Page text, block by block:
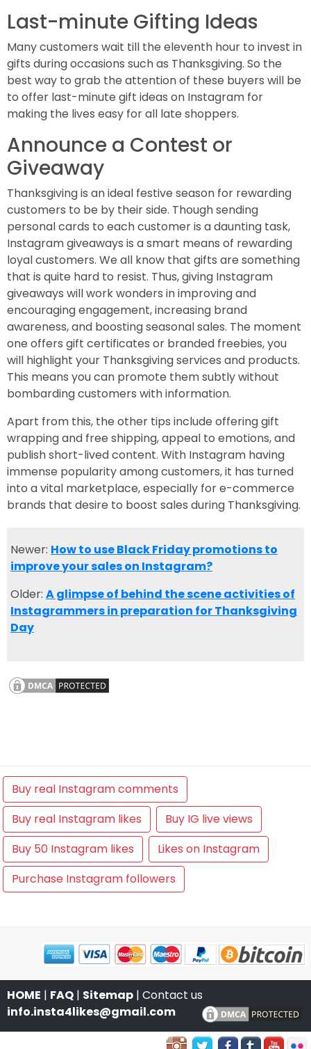
Last-minute Gifting Ideas
Many customers wait till the eleventh hour to invest in
gifts during occasions such as Thanksgiving. So the
best way to grab the attention of these buyers will be
to offer last-minute gift ideas on Instagram for
making the lives easy for all late shoppers.
Announce a Contest or
Giveaway
Thanksgiving is an ideal festive season for rewarding
customers to be by their side. Though sending
personal cards to each customer is a daunting task,
Instagram giveaways is a smart means of rewarding
loyal customers. We all know that gifts are something
that is quite hard to resist. Thus, giving Instagram
giveaways will work wonders in improving and
encouraging engagement, increasing brand
awareness, and boosting seasonal sales. The moment
one offers gift certificates or branded freebies, you
will highlight your Thanksgiving services and products.
This means you can promote them subtly without
bombarding customers with information.
Apart from this, the other tips include offering gift
wrapping and free shipping, appeal to emotions, and
publish short-lived content. With Instagram having
immense popularity among customers, it has turned
into a vital marketplace, especially for e-commerce
brands that desire to boost sales during Thanksgiving.
Newer: How to use Black Friday promotions to
improve your sales on Instagram?
Older: A glimpse of behind the scene activities of
Instagrammers in preparation for Thanksgiving
Day
Buy real Instagram comments
Buy real Instagram likes
Buy IG live views
Buy 50 Instagram likes
Likes on Instagram
Purchase Instagram followers
HOME | FAQ | Sitemap | Contact us
info.insta4likes@gmail.com